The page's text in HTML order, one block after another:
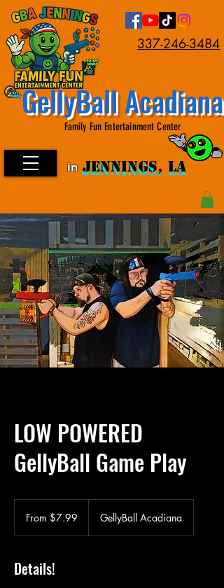
JENNINGS, LA
GellyBall Acadiana
337-246-3484
in JENNINGS, LA
Family Fun Entertainment Center
LOW POWERED
GellyBall Game Play
From $7.99 GellyBall Acadiana
Details!